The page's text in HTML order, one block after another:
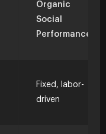
Organic
Social
Performance
Fixed, labor-
driven